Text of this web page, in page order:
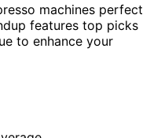
machines perfect
features top picks
to enhance your